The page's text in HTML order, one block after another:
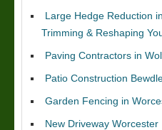
Large Hedge Reduction
Trimming & Reshaping
Paving Contractors in
Patio Construction
Garden Fencing in
New Driveway Worcester